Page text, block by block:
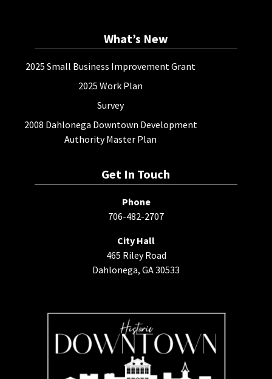
What’s New
2025 Small Business Improvement Grant
2025 Work Plan
Survey
2008 Dahlonega Downtown Development
Authority Master Plan
Get In Touch
Phone
706-482-2707
City Hall
465 Riley Road
Dahlonega, GA 30533